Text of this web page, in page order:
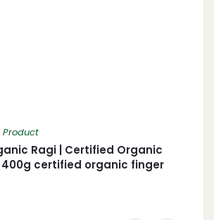
Ragi | Certified Organic
400g certified organic finger
Kodra Mandia Taidalu